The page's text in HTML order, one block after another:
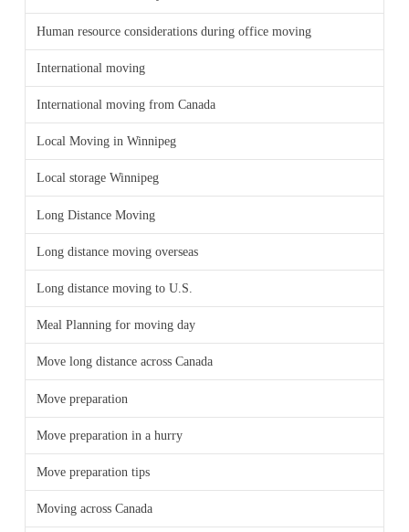
Human resource considerations during office moving
International moving
International moving from Canada
Local Moving in Winnipeg
Local storage Winnipeg
Long Distance Moving
Long distance moving overseas
Long distance moving to U.S.
Meal Planning for moving day
Move long distance across Canada
Move preparation
Move preparation in a hurry
Move preparation tips
Moving across Canada